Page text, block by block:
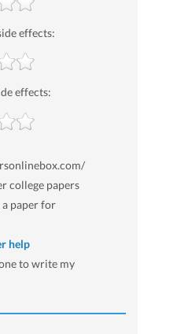
effects:
effects:
college papers
paper for
help
to write my